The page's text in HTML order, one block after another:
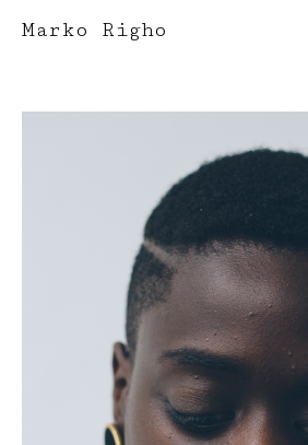
Marko Righo